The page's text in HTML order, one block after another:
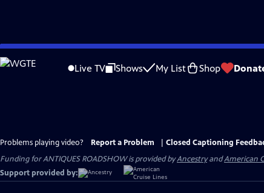
Skip
to
Live TV Shows My List Shop
Problems playing video? Report a Problem
Closed Captioning
Funding for ANTIQUES ROADSHOW is provided byAncestryandAmerican
Support provided by: